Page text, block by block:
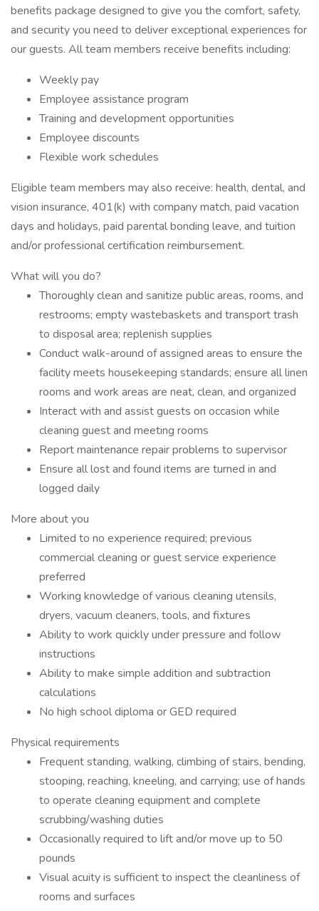
benefits package designed to give you the comfort, safety,
and security you need to deliver exceptional experiences for
our guests. All team members receive benefits including:
Weekly pay
Employee assistance program
Training and development opportunities
Employee discounts
Flexible work schedules
Eligible team members may also receive: health, dental, and
vision insurance, 401(k) with company match, paid vacation
days and holidays, paid parental bonding leave, and tuition
and/or professional certification reimbursement.
What will you do?
Thoroughly clean and sanitize public areas, rooms, and
restrooms; empty wastebaskets and transport trash
to disposal area; replenish supplies
Conduct walk-around of assigned areas to ensure the
facility meets housekeeping standards; ensure all linen
rooms and work areas are neat, clean, and organized
Interact with and assist guests on occasion while
cleaning guest and meeting rooms
Report maintenance repair problems to supervisor
Ensure all lost and found items are turned in and
logged daily
More about you
Limited to no experience required; previous
commercial cleaning or guest service experience
preferred
Working knowledge of various cleaning utensils,
dryers, vacuum cleaners, tools, and fixtures
Ability to work quickly under pressure and follow
instructions
Ability to make simple addition and subtraction
calculations
No high school diploma or GED required
Physical requirements
Frequent standing, walking, climbing of stairs, bending,
stooping, reaching, kneeling, and carrying; use of hands
to operate cleaning equipment and complete
scrubbing/washing duties
Occasionally required to lift and/or move up to 50
pounds
Visual acuity is sufficient to inspect the cleanliness of
rooms and surfaces